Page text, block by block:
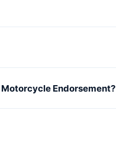
Endorsement?